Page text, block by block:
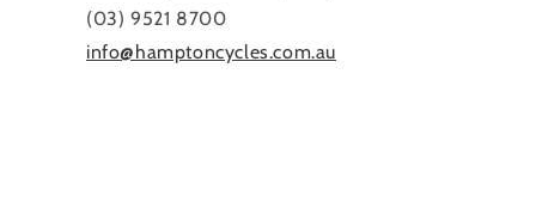
(03) 9521 8700
info@hamptoncycles.com.au